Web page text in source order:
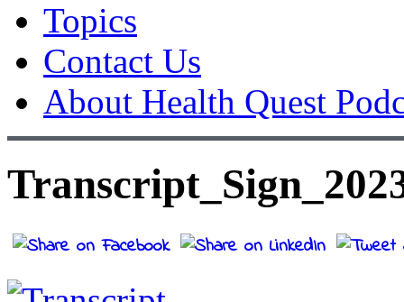
Topics
Contact Us
About Health Quest